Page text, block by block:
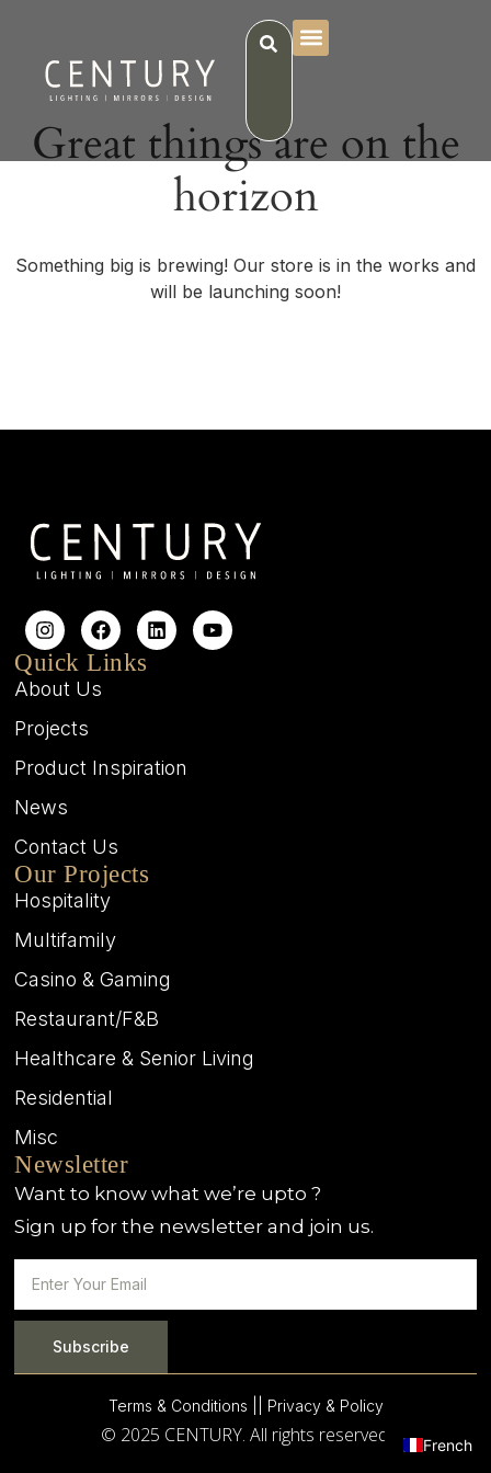
Great things are on the
horizon
Something big is brewing! Our store is in the works and
will be launching soon!
Quick Links
About Us
Projects
Product Inspiration
News
Contact Us
Our Projects
Hospitality
Multifamily
Casino & Gaming
Restaurant/F&B
Healthcare & Senior Living
Residential
Misc
Newsletter
Want to know what we’re upto ?
Sign up for the newsletter and join us.
Subscribe
Terms & Conditions | | Privacy & Policy
© 2025 CENTURY. All rights reserved. French